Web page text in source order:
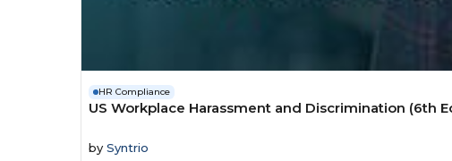
HR Compliance
US Workplace Harassment and Discrimination (6th
by Syntrio